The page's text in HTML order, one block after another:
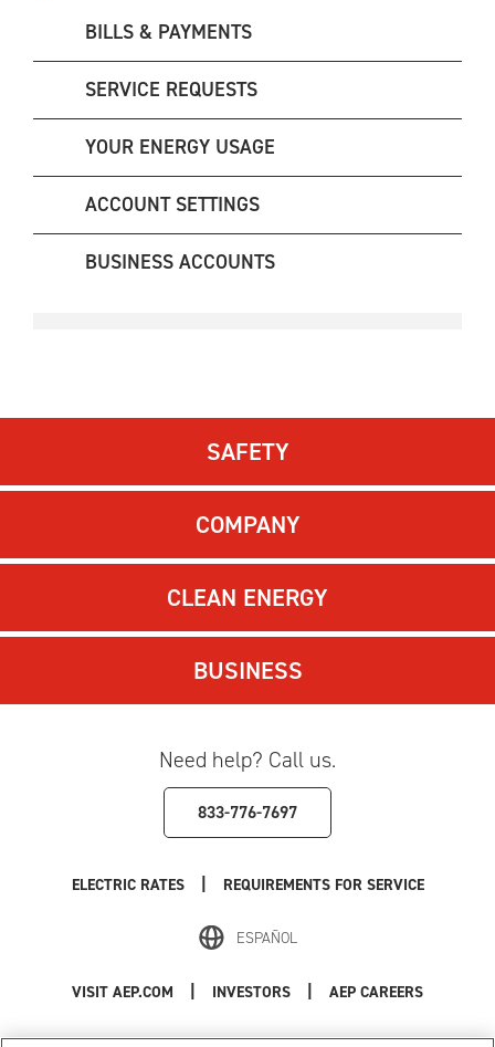
BILLS & PAYMENTS
SERVICE REQUESTS
YOUR ENERGY USAGE
ACCOUNT SETTINGS
BUSINESS ACCOUNTS
SAFETY
COMPANY
CLEAN ENERGY
BUSINESS
Need help? Call us.
833-776-7697
ELECTRIC RATES REQUIREMENTS FOR SERVICE
ESPAÑOL
VISIT AEP.COM INVESTORS AEP CAREERS